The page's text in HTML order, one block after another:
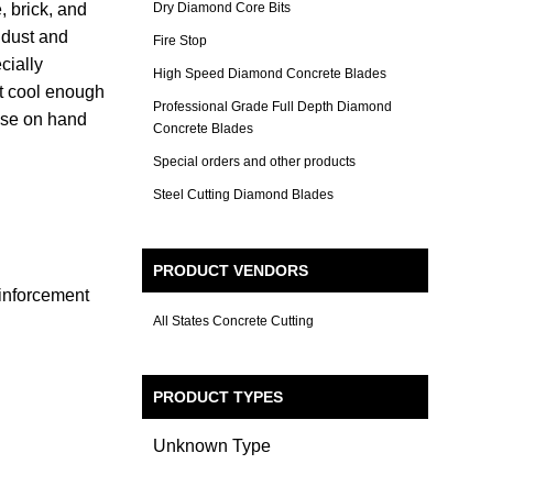
brick, and
and
cool enough
on hand
Dry Diamond Core Bits
Fire Stop
High Speed Diamond Concrete Blades
Professional Grade Full Depth Diamond
Concrete Blades
Special orders and other products
Steel Cutting Diamond Blades
PRODUCT VENDORS
All States Concrete Cutting
PRODUCT TYPES
Unknown Type